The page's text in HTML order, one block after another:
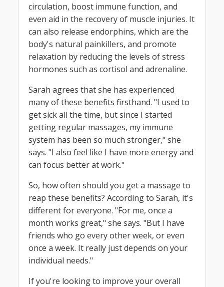
circulation, boost immune function, and
even aid in the recovery of muscle injuries. It
can also release endorphins, which are the
body's natural painkillers, and promote
relaxation by reducing the levels of stress
hormones such as cortisol and adrenaline.
Sarah agrees that she has experienced
many of these benefits firsthand. "I used to
get sick all the time, but since I started
getting regular massages, my immune
system has been so much stronger," she
says. "I also feel like I have more energy and
can focus better at work."
So, how often should you get a massage to
reap these benefits? According to Sarah, it's
different for everyone. "For me, once a
month works great," she says. "But I have
friends who go every other week, or even
once a week. It really just depends on your
individual needs."
If you're looking to improve your overall